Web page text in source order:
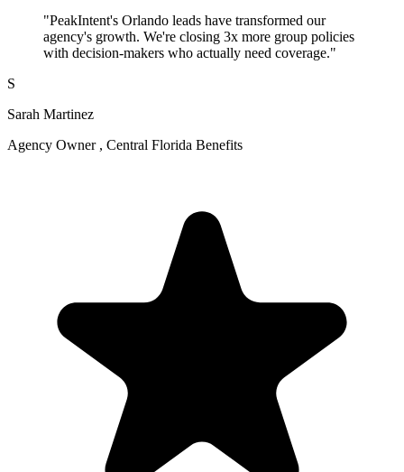
"PeakIntent's Orlando leads have transformed our
agency's growth. We're closing 3x more group policies
with decision-makers who actually need coverage."
S
Sarah Martinez
Agency Owner , Central Florida Benefits